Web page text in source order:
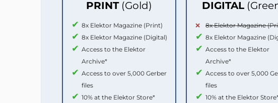
PRINT (Gold)
8x Elektor Magazine (Print)
8x Elektor Magazine (Digital)
Access to the Elektor
Archive*
Access to over 5,000 Gerber
files
10% at the Elektor Store*
DIGITAL
8x Elektor Magazine
8x Elektor Magazine
Access to the Elektor
Archive*
Access to over 5,000
files
10% at the Elektor